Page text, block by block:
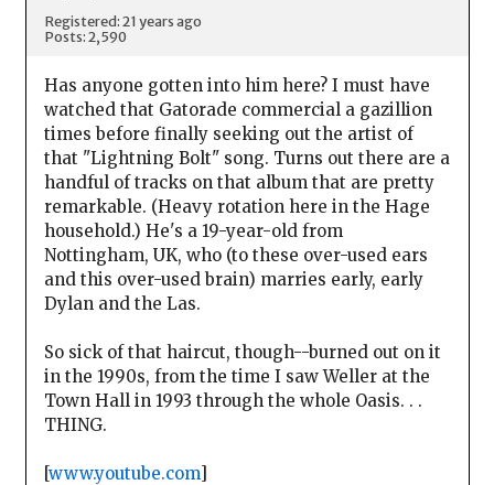
Registered: 21 years ago
Posts: 2,590
Has anyone gotten into him here? I must have
watched that Gatorade commercial a gazillion
times before finally seeking out the artist of
that "Lightning Bolt" song. Turns out there are a
handful of tracks on that album that are pretty
remarkable. (Heavy rotation here in the Hage
household.) He's a 19-year-old from
Nottingham, UK, who (to these over-used ears
and this over-used brain) marries early, early
Dylan and the Las.
So sick of that haircut, though--burned out on it
in the 1990s, from the time I saw Weller at the
Town Hall in 1993 through the whole Oasis. . .
THING.
[www.youtube.com]